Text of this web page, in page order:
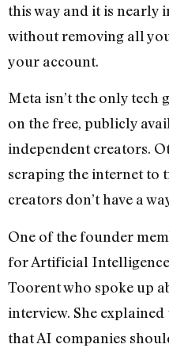
this way and it is nearly
without removing all
your account.
Meta isn’t the only tech
on the free, publicly
independent creators.
scraping the internet to
creators don’t have a
One of the founder
for Artificial Intelligence
Toorent who spoke up
interview. She
that AI companies